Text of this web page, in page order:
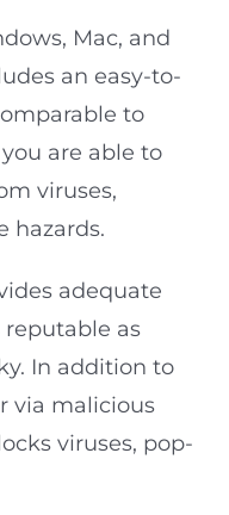
Mac, and
an easy-to-
to
are able to
viruses,
hazards.
adequate
as
In addition to
via malicious
viruses, pop-